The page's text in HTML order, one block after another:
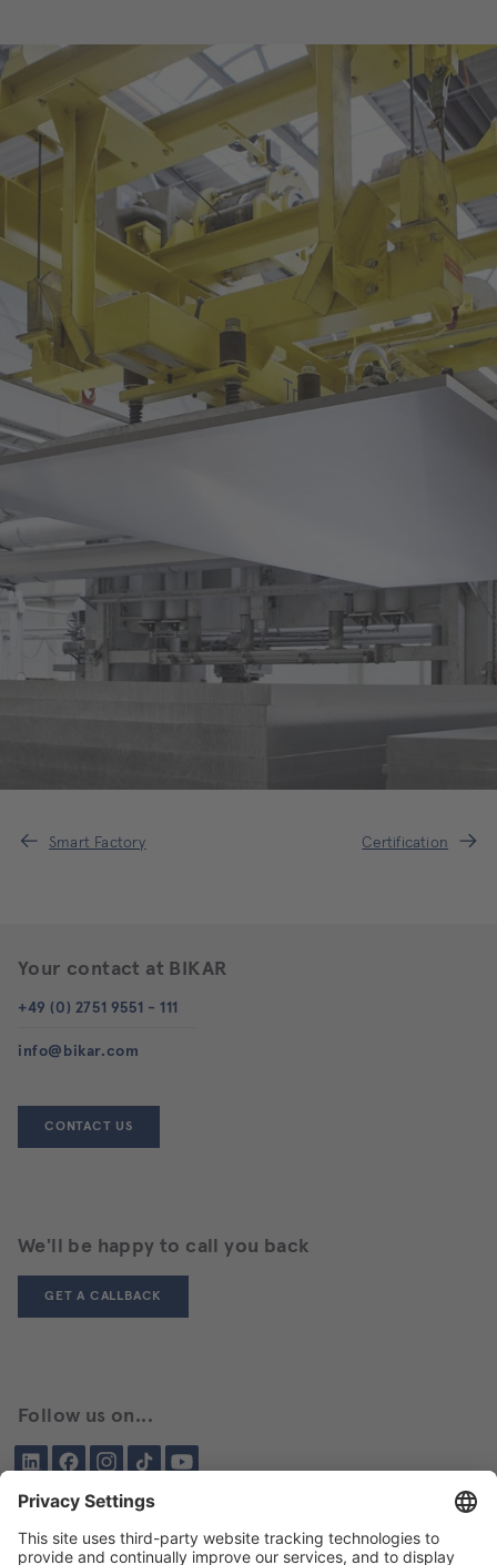
Smart Factory Certification
Your contact at BIKAR
+49 (0) 2751 9551 - 111
info@bikar.com
CONTACT US
We'll be happy to call you back
GET A CALLBACK
Follow us on...
LinkedInFacebookInstagramTiktokYouTube